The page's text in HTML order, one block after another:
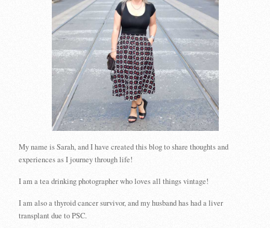
My name is Sarah, and I have created this blog to share thoughts and
experiences as I journey through life!
I am a tea drinking photographer who loves all things vintage!
I am also a thyroid cancer survivor, and my husband has had a liver
transplant due to PSC.